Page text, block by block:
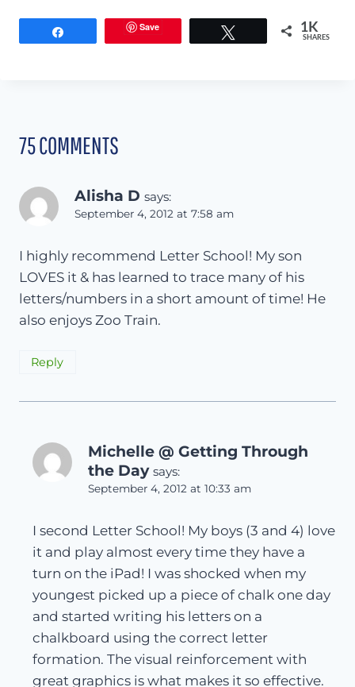
Save 1K
SHARES
75 COMMENTS
Alisha D says:
September 4, 2012 at 7:58 am
I highly recommend Letter School! My son
LOVES it & has learned to trace many of his
letters/numbers in a short amount of time! He
also enjoys Zoo Train.
Reply
Michelle @ Getting Through
the Day says:
September 4, 2012 at 10:33 am
I second Letter School! My boys (3 and 4) love
it and play almost every time they have a
turn on the iPad! I was shocked when my
youngest picked up a piece of chalk one day
and started writing his letters on a
chalkboard using the correct letter
formation. The visual reinforcement with
great graphics is what makes it so effective.